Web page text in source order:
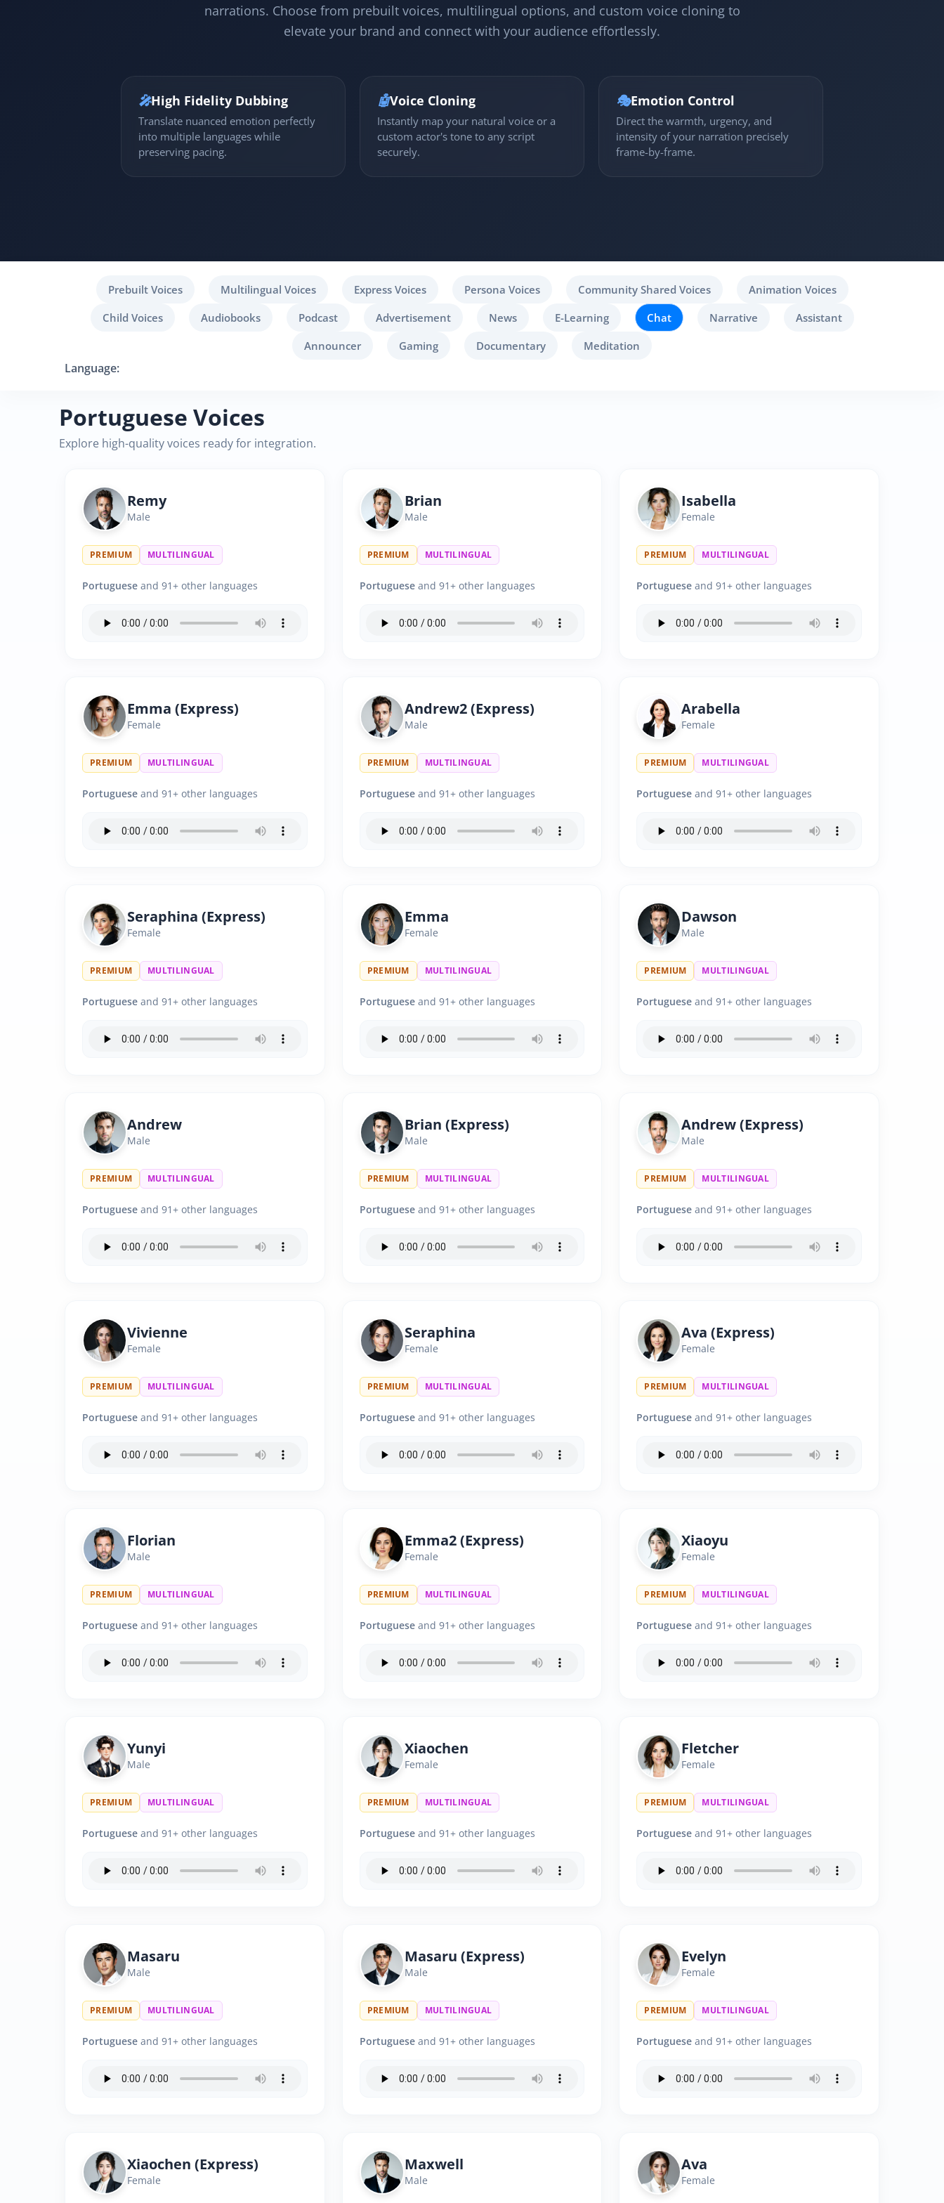
narrations. Choose from prebuilt voices, multilingual options, and custom voice cloning to
elevate your brand and connect with your audience effortlessly.
🎤High Fidelity Dubbing
Translate nuanced emotion perfectly
into multiple languages while
preserving pacing.
🤖Voice Cloning
Instantly map your natural voice or a
custom actor's tone to any script
securely.
🎭Emotion Control
Direct the warmth, urgency, and
intensity of your narration precisely
frame-by-frame.
Prebuilt Voices Multilingual Voices Express Voices Persona Voices Community Shared Voices
Animation Voices
Child Voices
Audiobooks Podcast Advertisement News E-Learning Chat Narrative
Assistant
Announcer
Gaming Documentary Meditation
Language:
Portuguese Voices
Explore high-quality voices ready for integration.
Remy
Male
PREMIUM MULTILINGUAL
Portuguese and 91+ other languages
Brian
Male
PREMIUM MULTILINGUAL
Portugueseand 91+ other languages
Isabella
Female
PREMIUM MULTILINGUAL
Portuguese and 91+ other languages
Emma (Express)
Female
PREMIUM MULTILINGUAL
Portuguese and 91+ other languages
Andrew2 (Express)
Male
PREMIUM MULTILINGUAL
Portugueseand 91+ other languages
Arabella
Female
PREMIUM MULTILINGUAL
Portuguese and 91+ other languages
Seraphina (Express)
Female
PREMIUM MULTILINGUAL
Portuguese and 91+ other languages
Emma
Female
PREMIUM MULTILINGUAL
Portugueseand 91+ other languages
Dawson
Male
PREMIUM MULTILINGUAL
Portuguese and 91+ other languages
Andrew
Male
PREMIUM MULTILINGUAL
Portuguese and 91+ other languages
Brian (Express)
Male
PREMIUM MULTILINGUAL
Portugueseand 91+ other languages
Andrew (Express)
Male
PREMIUM MULTILINGUAL
Portuguese and 91+ other languages
Vivienne
Female
PREMIUM MULTILINGUAL
Portuguese and 91+ other languages
Seraphina
Female
PREMIUM MULTILINGUAL
Portugueseand 91+ other languages
Ava (Express)
Female
PREMIUM MULTILINGUAL
Portuguese and 91+ other languages
Florian
Male
PREMIUM MULTILINGUAL
Portuguese and 91+ other languages
Emma2 (Express)
Female
PREMIUM MULTILINGUAL
Portugueseand 91+ other languages
Xiaoyu
Female
PREMIUM MULTILINGUAL
Portuguese and 91+ other languages
Yunyi
Male
PREMIUM MULTILINGUAL
Portuguese and 91+ other languages
Xiaochen
Female
PREMIUM MULTILINGUAL
Portugueseand 91+ other languages
Fletcher
Female
PREMIUM MULTILINGUAL
Portuguese and 91+ other languages
Masaru
Male
PREMIUM MULTILINGUAL
Portuguese and 91+ other languages
Masaru (Express)
Male
PREMIUM MULTILINGUAL
Portugueseand 91+ other languages
Evelyn
Female
PREMIUM MULTILINGUAL
Portuguese and 91+ other languages
Xiaochen (Express)
Female
Maxwell
Male
Ava
Female